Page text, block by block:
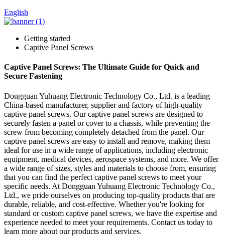
English
Getting started
Captive Panel Screws
Captive Panel Screws: The Ultimate Guide for Quick and
Secure Fastening
Dongguan Yuhuang Electronic Technology Co., Ltd. is a leading
China-based manufacturer, supplier and factory of high-quality
captive panel screws. Our captive panel screws are designed to
securely fasten a panel or cover to a chassis, while preventing the
screw from becoming completely detached from the panel. Our
captive panel screws are easy to install and remove, making them
ideal for use in a wide range of applications, including electronic
equipment, medical devices, aerospace systems, and more. We offer
a wide range of sizes, styles and materials to choose from, ensuring
that you can find the perfect captive panel screws to meet your
specific needs. At Dongguan Yuhuang Electronic Technology Co.,
Ltd., we pride ourselves on producing top-quality products that are
durable, reliable, and cost-effective. Whether you're looking for
standard or custom captive panel screws, we have the expertise and
experience needed to meet your requirements. Contact us today to
learn more about our products and services.